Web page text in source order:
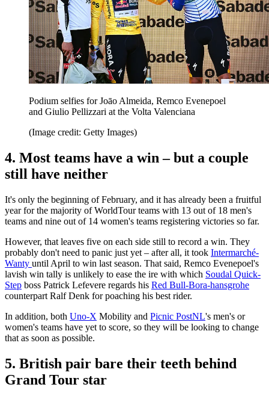
Podium selfies for Joāo Almeida, Remco Evenepoel
and Giulio Pellizzari at the Volta Valenciana
(Image credit: Getty Images)
4. Most teams have a win – but a couple
still have neither
It's only the beginning of February, and it has already been a fruitful
year for the majority of WorldTour teams with 13 out of 18 men's
teams and nine out of 14 women's teams registering victories so far.
However, that leaves five on each side still to record a win. They
probably don't need to panic just yet – after all, it took Intermarché-
Wanty until April to win last season. That said, Remco Evenepoel's
lavish win tally is unlikely to ease the ire with which Soudal Quick-
Step boss Patrick Lefevere regards his Red Bull-Bora-hansgrohe
counterpart Ralf Denk for poaching his best rider.
In addition, both Uno-X Mobility and Picnic PostNL's men's or
women's teams have yet to score, so they will be looking to change
that as soon as possible.
5. British pair bare their teeth behind
Grand Tour star